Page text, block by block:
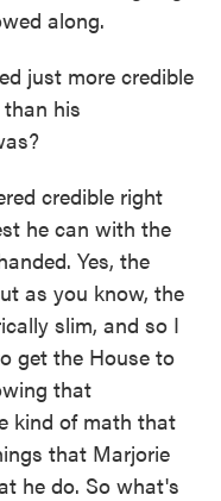
along.
just more credible
his
credible right
he can with the
Yes, the
as you know, the
slim, and so I
get the House to
that
kind of math that
that Marjorie
he do. So what's